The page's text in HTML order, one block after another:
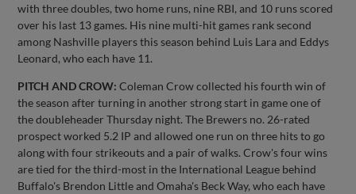
with three doubles, two home runs, nine RBI, and 10 runs scored
over his last 13 games. His nine multi-hit games rank second
among Nashville players this season behind Luis Lara and Eddys
Leonard, who each have 11.
PITCH AND CROW: Coleman Crow collected his fourth win of
the season after turning in another strong start in game one of
the doubleheader Thursday night. The Brewers no. 26-rated
prospect worked 5.2 IP and allowed one run on three hits to go
along with four strikeouts and a pair of walks. Crow's four wins
are tied for the third-most in the International League behind
Buffalo's Brendon Little and Omaha's Beck Way, who each have